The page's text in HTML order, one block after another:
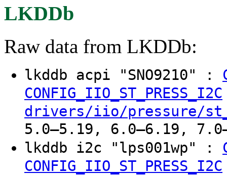
LKDDb
Raw data from LKDDb:
lkddb acpi "SNO9210" :
CONFIG_IIO_ST_PRESS_I2C
drivers/iio/pressure/
5.0–5.19, 6.0–6.19,
lkddb i2c "lps001wp" :
CONFIG_IIO_ST_PRESS_I2C